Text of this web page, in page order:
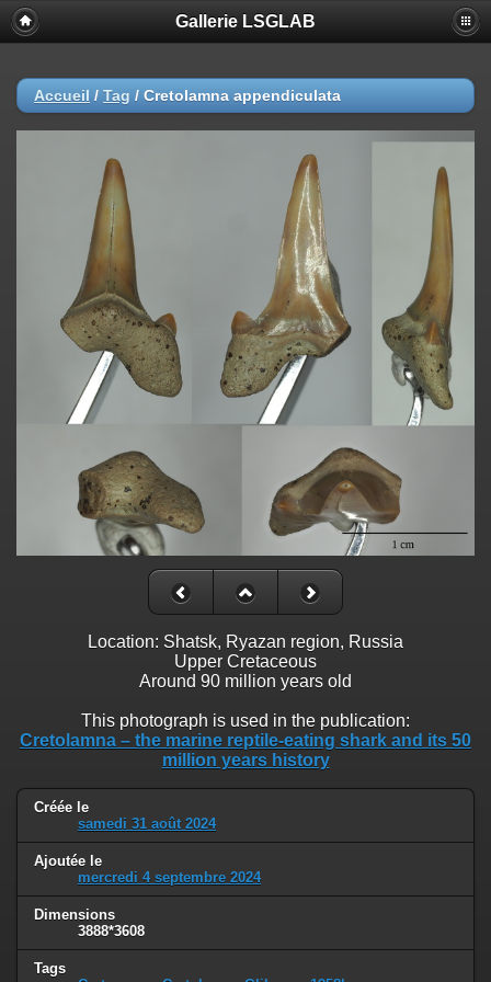
Gallerie LSGLAB
Accueil / Tag / Cretolamna appendiculata
Location: Shatsk, Ryazan region, Russia
Upper Cretaceous
Around 90 million years old
This photograph is used in the publication:
Cretolamna – the marine reptile-eating shark and its 50
million years history
Créée le
samedi 31 août 2024
Ajoutée le
mercredi 4 septembre 2024
Dimensions
3888*3608
Tags